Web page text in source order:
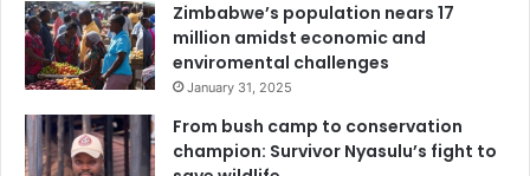
Zimbabwe’s population nears 17
million amidst economic and
enviromental challenges
January 31, 2025
From bush camp to conservation
champion: Survivor Nyasulu’s fight to